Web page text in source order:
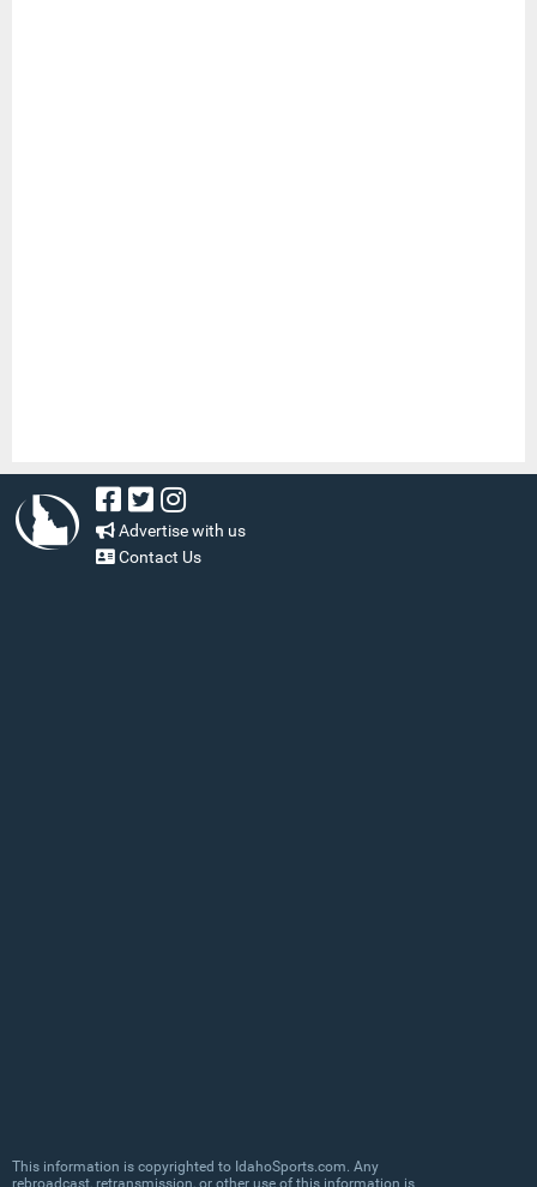
Advertise with us
Contact Us
This information is copyrighted to IdahoSports.com. Any
rebroadcast, retransmission, or other use of this information is